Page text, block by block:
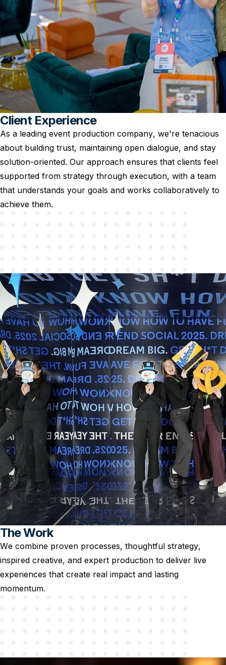
Client Experience
As a leading event production company, we're tenacious
about building trust, maintaining open dialogue, and stay
solution-oriented. Our approach ensures that clients feel
supported from strategy through execution, with a team
that understands your goals and works collaboratively to
achieve them.
The Work
We combine proven processes, thoughtful strategy,
inspired creative, and expert production to deliver live
experiences that create real impact and lasting
momentum.